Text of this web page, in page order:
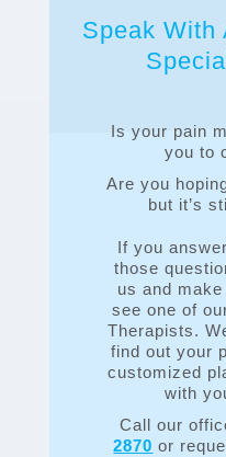
Speak With
Is your pain
you to
Are you
but it’s
If you
those
us and
see one of
Therapists.
find out your
customized
with
Call our
2870 or